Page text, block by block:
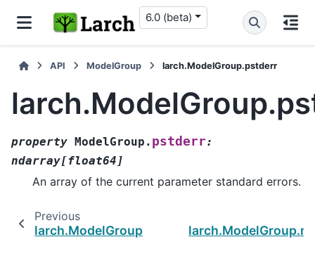
6.0 (beta)
API ModelGroup larch.ModelGroup.pstderr
property ModelGroup. pstderr:
ndarray[float64 ]
An array of the current parameter standard errors.
Previous
larch.ModelGroup.pbounds